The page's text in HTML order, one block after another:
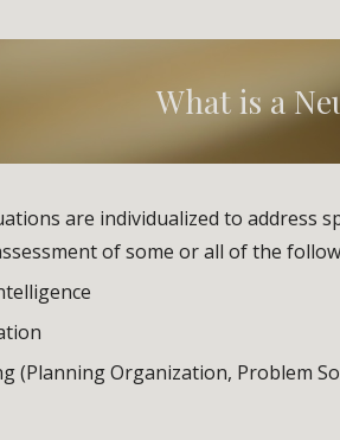
What is a
are individualized to address
of some or all of the
(Planning Organization, Problem